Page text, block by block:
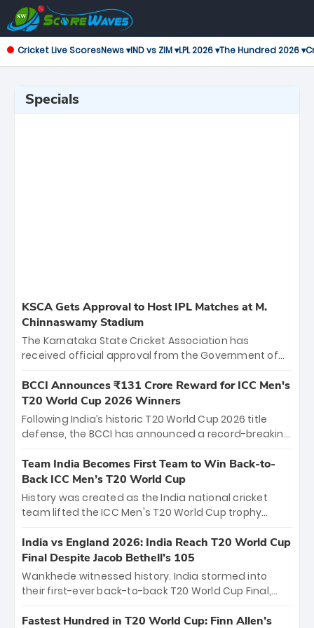
Cricket Live ScoresNews ▾IND vs ZIM ▾LPL 2026 ▾The Hundred 2026 ▾
Specials
KSCA Gets Approval to Host IPL Matches at M.
Chinnaswamy Stadium
The Karnataka State Cricket Association has
received official approval from the Government of
the iconic M. Chinnaswamy Stadium in Bengaluru.
The venue will host the season opener on March 28
between Royal Challengers Bengaluru and Sunrisers
Hyderabad, setting the stage for an electrifying
cricket action.
BCCI Announces ₹131 Crore Reward for ICC Men's
T20 World Cup 2026 Winners
Following India’s historic T20 World Cup 2026 title
defense, the BCCI has announced a record-breaking
bounty honors the squad’s dominant victory over
New Zealand. Each of the 15 players will receive ₹6
crore, with the remaining ₹41 crore distributed
among Gautam Gambhir’s coaching staff and
unprecedented third T20 world title.
Team India Becomes First Team to Win Back-to-
Back ICC Men’s T20 World Cup
History was created as the India national cricket
team lifted the ICC Men's T20 World Cup trophy
titles and the first to win three T20 World Cups. Sanju
Samson led the charge with a brilliant 89 in the final
and a stunning tournament comeback to win Player
of the Tournament, while Jasprit Bumrah’s 4-wicket
India vs England 2026: India Reach T20 World Cup
Final Despite Jacob Bethell’s 105
Wankhede witnessed history. India stormed into
their first-ever back-to-back T20 World Cup Final,
499-run thriller. Sanju Samson’s 89 equaled Virat
Fastest Hundred in T20 World Cup: Finn Allen’s